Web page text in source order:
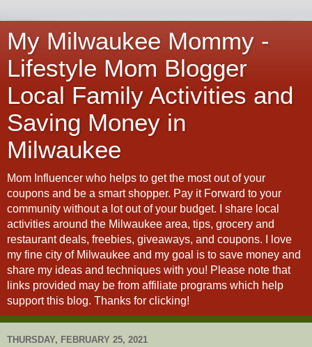
My Milwaukee Mommy -
Lifestyle Mom Blogger
Local Family Activities and
Saving Money in
Milwaukee
Mom Influencer who helps to get the most out of your
coupons and be a smart shopper. Pay it Forward to your
community without a lot out of your budget. I share local
activities around the Milwaukee area, tips, grocery and
restaurant deals, freebies, giveaways, and coupons. I love
my fine city of Milwaukee and my goal is to save money and
share my ideas and techniques with you! Please note that
links provided may be from affiliate programs which help
support this blog. Thanks for clicking!
THURSDAY, FEBRUARY 25, 2021